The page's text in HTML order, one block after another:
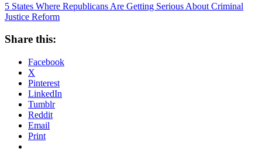
5 States Where Republicans Are Getting Serious About Criminal
Justice Reform
Share this:
Facebook
X
Pinterest
LinkedIn
Tumblr
Reddit
Email
Print